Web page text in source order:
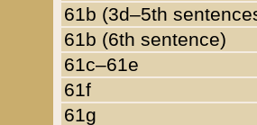
61b (3d–5th
61b (6th sentence)
61c–61e
61f
61g